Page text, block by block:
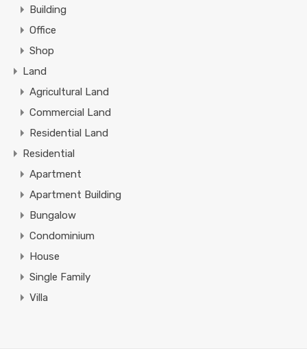
Building
Office
Shop
Land
Agricultural Land
Commercial Land
Residential Land
Residential
Apartment
Apartment Building
Bungalow
Condominium
House
Single Family
Villa